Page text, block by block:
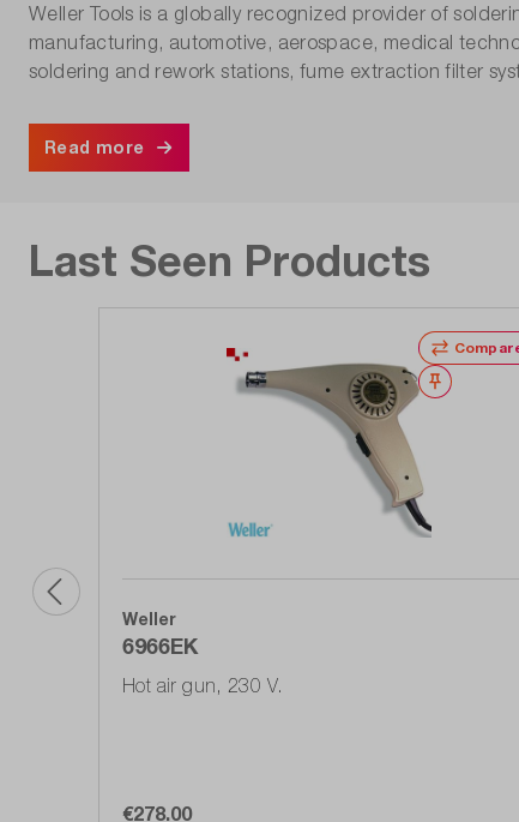
Weller Tools is a globally recognized provider of
manufacturing, automotive, aerospace, medical
soldering and rework stations, fume extraction filter
Read more
Last Seen Products
Wishlist
Weller
6966EK
Hot air gun, 230 V.
€278.00